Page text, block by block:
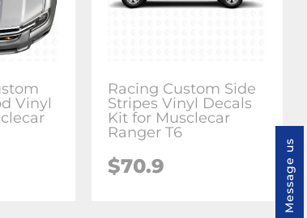
Vinyl
Racing Custom Side
Stripes Vinyl Decals
Kit for Musclecar
Ranger T6
$70.9 Message us